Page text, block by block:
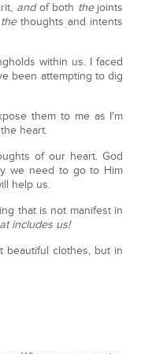
andof both thejoints
thethoughts and intents
within us. I faced
been attempting to dig
them to me as I'm
heart.
of our heart. God
we need to go to Him
help us.
that is not manifest in
includes us!
beautiful clothes, but in